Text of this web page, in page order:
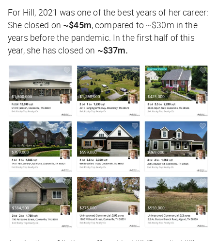
For Hill, 2021 was one of the best years of her career:
She closed on ~$45m, compared to ~$30m in the
years before the pandemic. In the first half of this
year, she has closed on ~$37m.